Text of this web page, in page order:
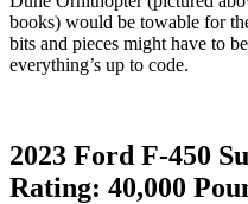
books) would be towable for
bits and pieces might have to
everything’s up to code.
2023 Ford F-450
Rating: 40,000